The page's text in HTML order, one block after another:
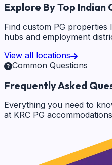
Explore By Top Indian
Find custom PG
hubs and employment
View all locations
Common Questions
Frequently Asked
Everything you need to
at KRC PG